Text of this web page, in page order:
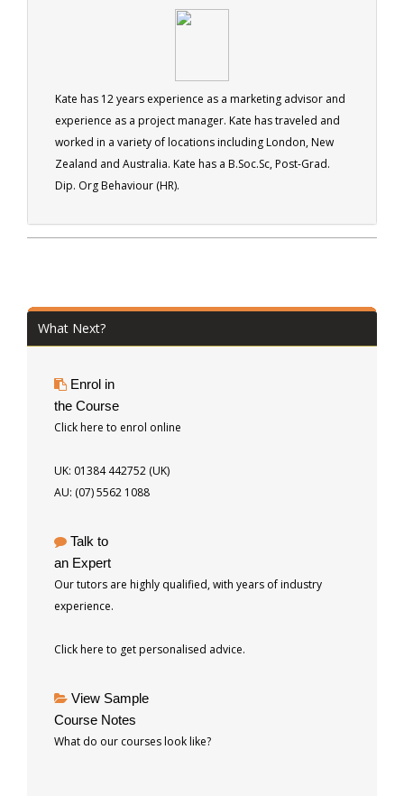
Kate has 12 years experience as a marketing advisor and
experience as a project manager. Kate has traveled and
worked in a variety of locations including London, New
Zealand and Australia. Kate has a B.Soc.Sc, Post-Grad.
Dip. Org Behaviour (HR).
What Next?
Enrol in
the Course
Click here to enrol online
UK: 01384 442752 (UK)
AU: (07) 5562 1088
Talk to
an Expert
Our tutors are highly qualified, with years of industry
experience.
Click here to get personalised advice.
View Sample
Course Notes
What do our courses look like?